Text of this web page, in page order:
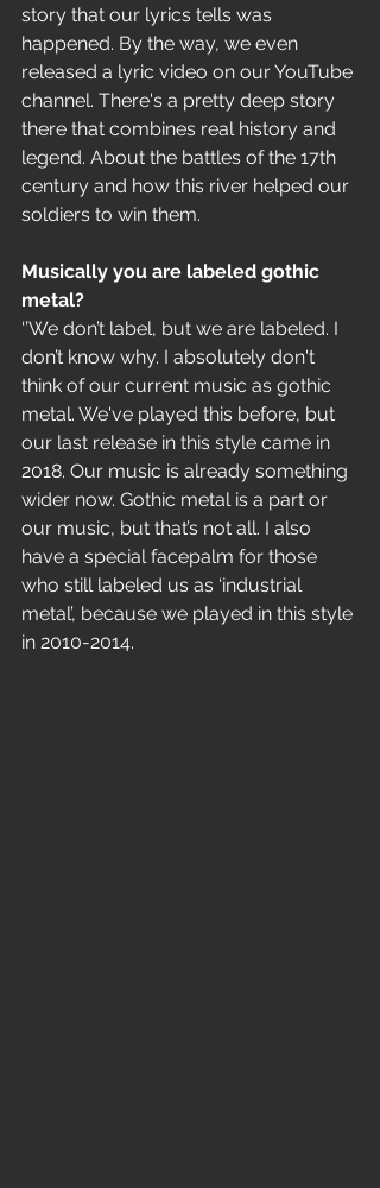
story that our lyrics tells was
happened. By the way, we even
released a lyric video on our YouTube
channel. There's a pretty deep story
there that combines real history and
legend. About the battles of the 17th
century and how this river helped our
soldiers to win them.
Musically you are labeled gothic
metal?
‘’We don’t label, but we are labeled. I
don’t know why. I absolutely don't
think of our current music as gothic
metal. We've played this before, but
our last release in this style came in
2018. Our music is already something
wider now. Gothic metal is a part or
our music, but that’s not all. I also
have a special facepalm for those
who still labeled us as ‘industrial
metal’, because we played in this style
in 2010-2014.